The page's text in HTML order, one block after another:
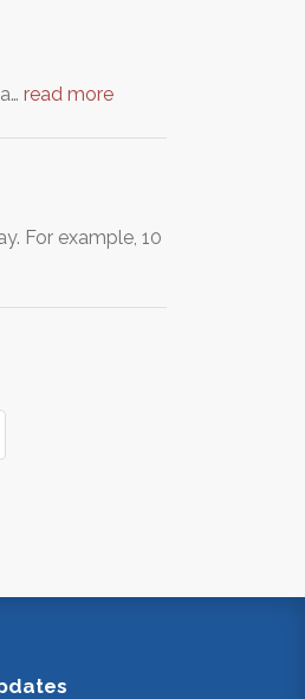
read more
For example, 10